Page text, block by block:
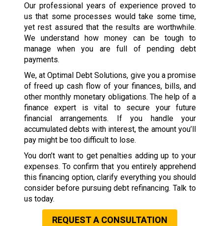
Our professional years of experience proved to
us that some processes would take some time,
yet rest assured that the results are worthwhile.
We understand how money can be tough to
manage when you are full of pending debt
payments.
We, at Optimal Debt Solutions, give you a promise
of freed up cash flow of your finances, bills, and
other monthly monetary obligations. The help of a
finance expert is vital to secure your future
financial arrangements. If you handle your
accumulated debts with interest, the amount you’ll
pay might be too difficult to lose.
You don’t want to get penalties adding up to your
expenses. To confirm that you entirely apprehend
this financing option, clarify everything you should
consider before pursuing debt refinancing. Talk to
us today.
REQUEST A CONSULTATION